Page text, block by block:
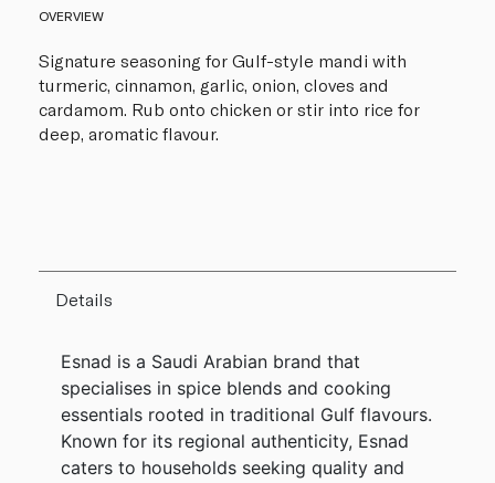
OVERVIEW
Signature seasoning for Gulf-style mandi with
turmeric, cinnamon, garlic, onion, cloves and
cardamom. Rub onto chicken or stir into rice for
deep, aromatic flavour.
Details
Esnad is a Saudi Arabian brand that
specialises in spice blends and cooking
essentials rooted in traditional Gulf flavours.
Known for its regional authenticity, Esnad
caters to households seeking quality and